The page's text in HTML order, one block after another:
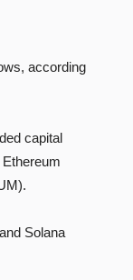
according
capital
Solana